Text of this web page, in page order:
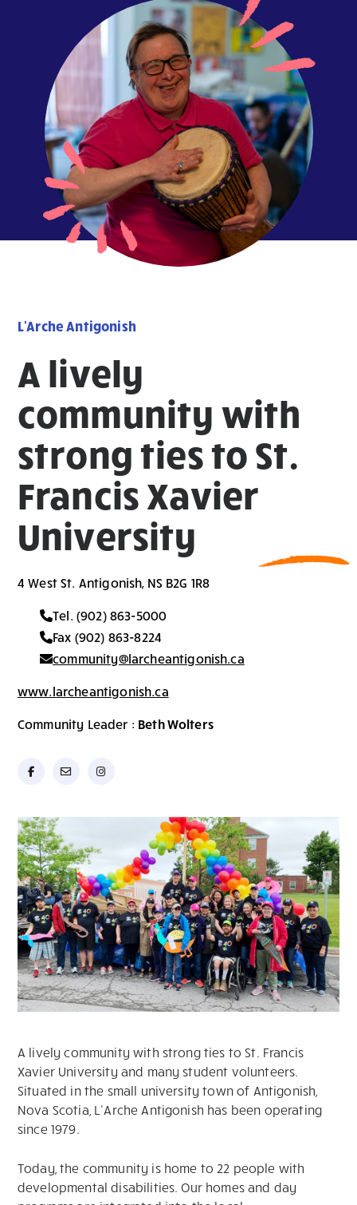
L'Arche Antigonish
A lively
community with
strong ties to St.
Francis Xavier
University
4 West St. Antigonish, NS B2G 1R8
Tel. (902) 863-5000
Fax (902) 863-8224
community@larcheantigonish.ca
www.larcheantigonish.ca
Community Leader : Beth Wolters
A lively community with strong ties to St. Francis
Xavier University and many student volunteers.
Situated in the small university town of Antigonish,
Nova Scotia, L’Arche Antigonish has been operating
since 1979.
Today, the community is home to 22 people with
developmental disabilities. Our homes and day